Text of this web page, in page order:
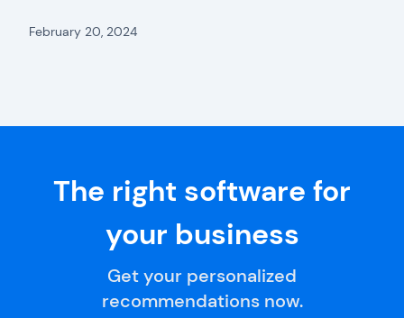
February 20, 2024
The right software for
your business
Get your personalized
recommendations now.